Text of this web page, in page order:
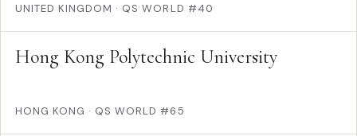
UNITED KINGDOM · QS WORLD #40
Hong Kong Polytechnic University
HONG KONG · QS WORLD #65